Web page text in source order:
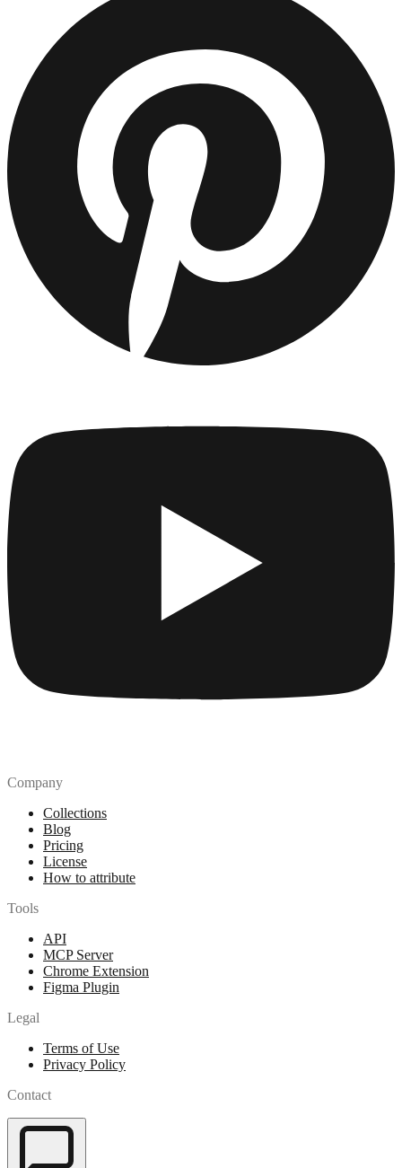
Company
Collections
Blog
Pricing
License
How to attribute
Tools
API
MCP Server
Chrome Extension
Figma Plugin
Legal
Terms of Use
Privacy Policy
Contact